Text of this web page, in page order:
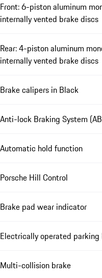
Front: 6-piston aluminum
internally vented brake discs
Rear: 4-piston aluminum
internally vented brake discs
Brake calipers in Black
Anti-lock Braking System
Automatic hold function
Porsche Hill Control
Brake pad wear indicator
Electrically operated parking
Multi-collision brake